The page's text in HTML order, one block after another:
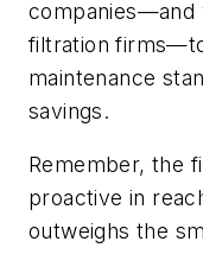
companies—and
filtration
maintenance
savings.
Remember, the
proactive in
outweighs the